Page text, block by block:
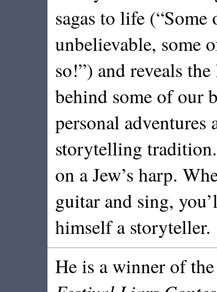
sagas to life
unbelievable, some
so!”) and reveals
behind some of our
personal adventures
storytelling
on a Jew’s harp.
guitar and sing,
himself a storyteller.
He is a winner of